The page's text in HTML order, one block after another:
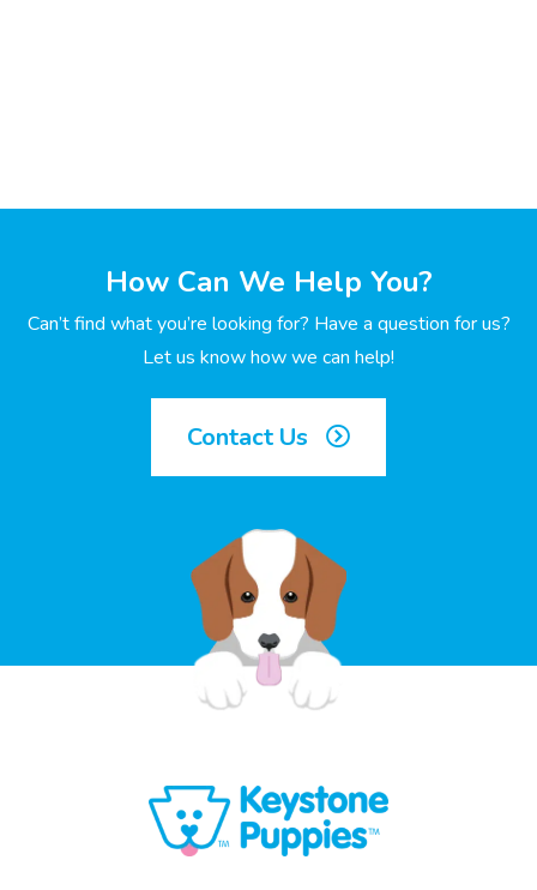
How Can We Help You?
Can’t find what you’re looking for? Have a question for us?
Let us know how we can help!
Contact Us